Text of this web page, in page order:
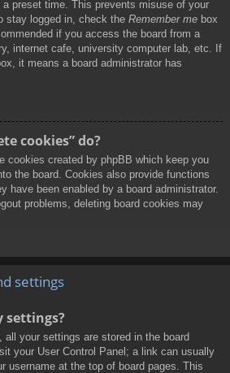
preset time. This prevents misuse of your
stay logged in, check the Remember me box
if you access the board from a
internet cafe, university computer lab, etc. If
it means a board administrator has
cookies” do?
cookies created by phpBB which keep you
the board. Cookies also provide functions
have been enabled by a board administrator.
problems, deleting board cookies may
settings
settings?
all your settings are stored in the board
your User Control Panel; a link can usually
username at the top of board pages. This